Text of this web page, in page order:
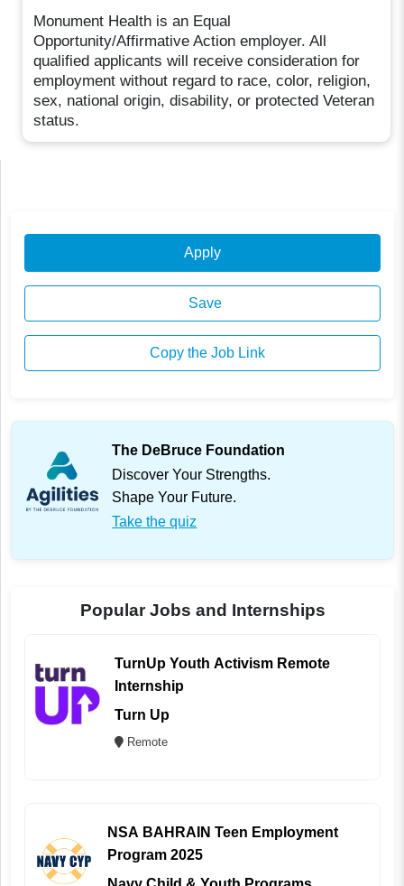
Monument Health is an Equal
Opportunity/Affirmative Action employer. All
qualified applicants will receive consideration for
employment without regard to race, color, religion,
sex, national origin, disability, or protected Veteran
status.
Apply
Save
Copy the Job Link
The DeBruce Foundation
Discover Your Strengths.
Shape Your Future.
Take the quiz
Popular Jobs and Internships
TurnUp Youth Activism Remote
Internship
Turn Up
Remote
NSA BAHRAIN Teen Employment
Program 2025